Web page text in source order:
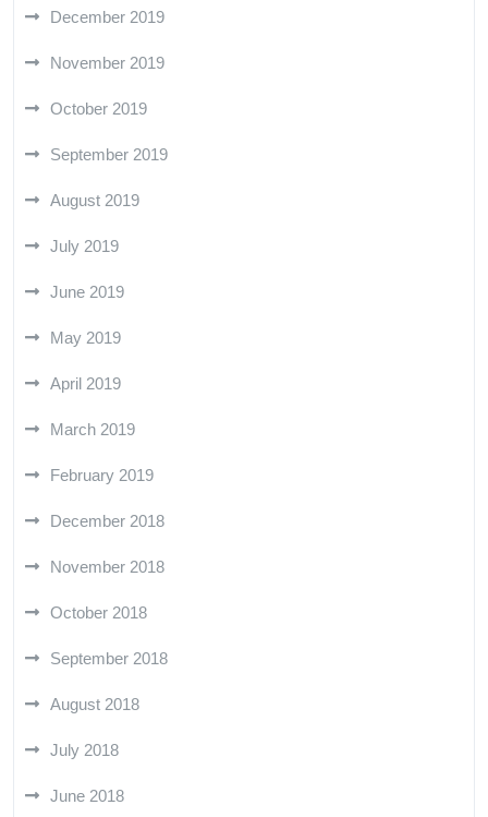
December 2019
November 2019
October 2019
September 2019
August 2019
July 2019
June 2019
May 2019
April 2019
March 2019
February 2019
December 2018
November 2018
October 2018
September 2018
August 2018
July 2018
June 2018